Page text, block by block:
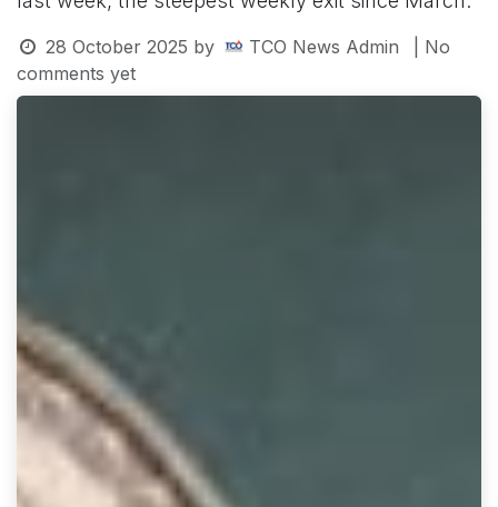
28 October 2025 by TCO News Admin
| No
comments yet